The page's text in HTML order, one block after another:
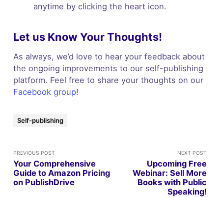
anytime by clicking the heart icon.
Let us Know Your Thoughts!
As always, we’d love to hear your feedback about
the ongoing improvements to our self-publishing
platform. Feel free to share your thoughts on our
Facebook group!
Self-publishing
PREVIOUS POST
Your Comprehensive
Guide to Amazon Pricing
on PublishDrive
NEXT POST
Upcoming Free
Webinar: Sell More
Books with Public
Speaking!